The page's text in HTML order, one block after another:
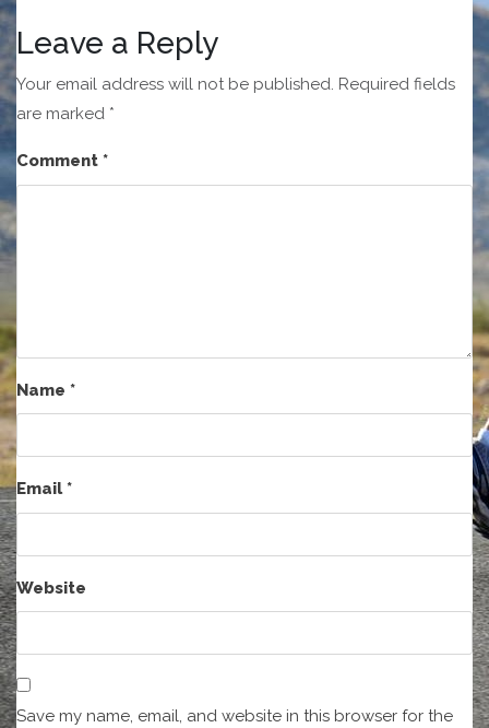
Leave a Reply
Your email address will not be published. Required fields
are marked *
Comment *
Name *
Email*
Website
Save my name, email, and website in this browser for the